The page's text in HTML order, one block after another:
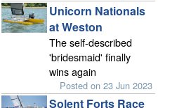
Unicorn Nationals
at Weston
The self-described
'bridesmaid' finally
wins again
Posted on 23 Jun 2023
Solent Forts Race